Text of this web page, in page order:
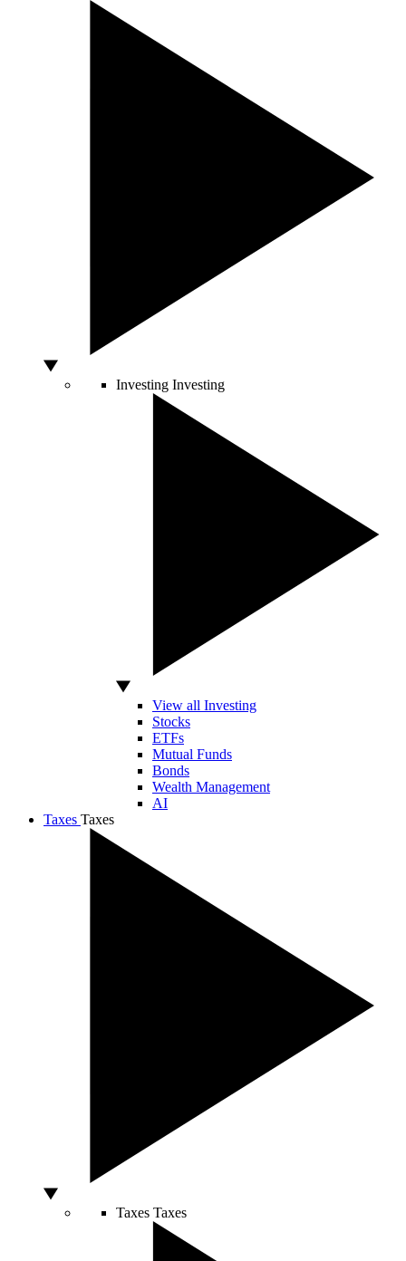
Investing Investing
View all Investing
Stocks
ETFs
Mutual Funds
Bonds
Wealth Management
AI
Taxes Taxes
Taxes Taxes